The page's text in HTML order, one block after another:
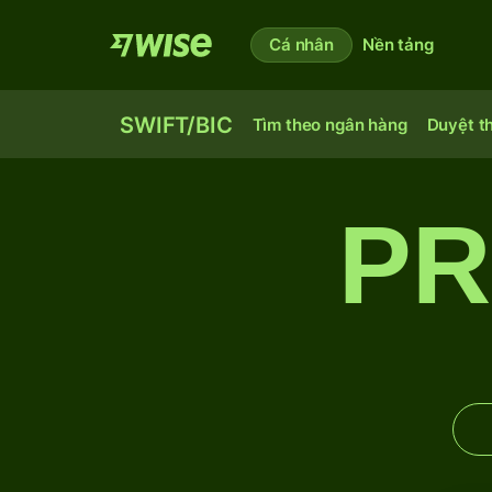
Cá nhân Nền tảng
SWIFT/BIC Tìm theo ngân hàng Duyệt